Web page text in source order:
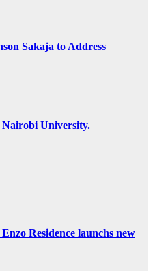
Sakaja to Address
University.
Residence launchs new